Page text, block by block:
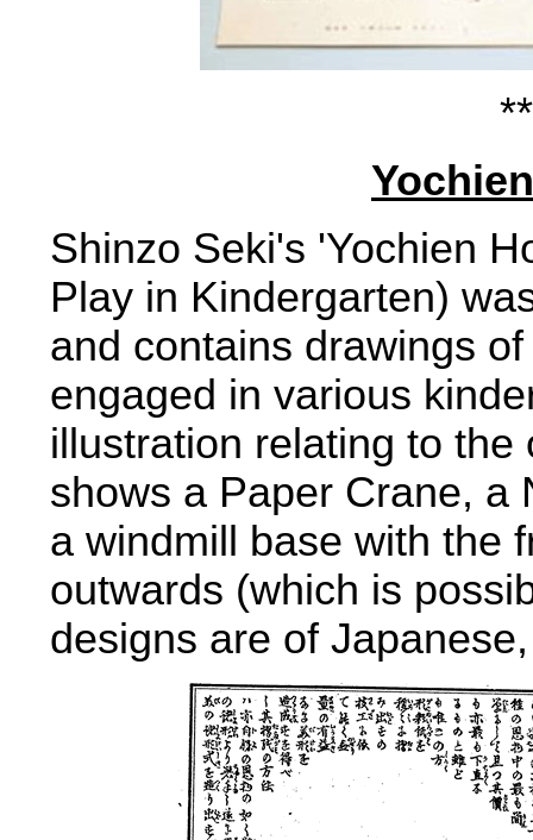
Shinzo Seki's 'Yochien
Play in Kindergarten)
and contains drawings
engaged in various
illustration relating to
shows a Paper Crane, a
a windmill base with the
outwards (which is
designs are of